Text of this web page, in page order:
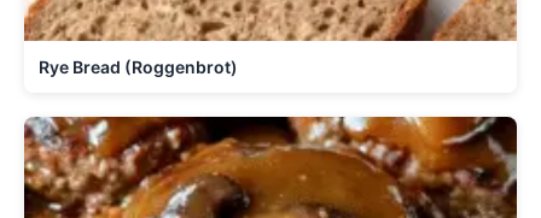
Rye Bread (Roggenbrot)